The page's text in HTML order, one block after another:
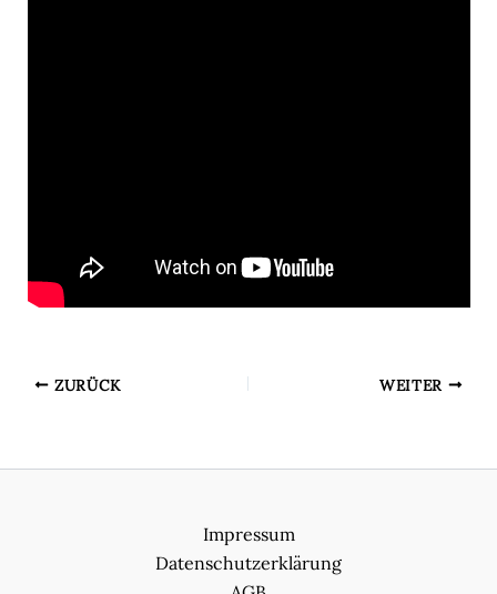
ZURÜCK WEITER
Impressum
Datenschutzerklärung